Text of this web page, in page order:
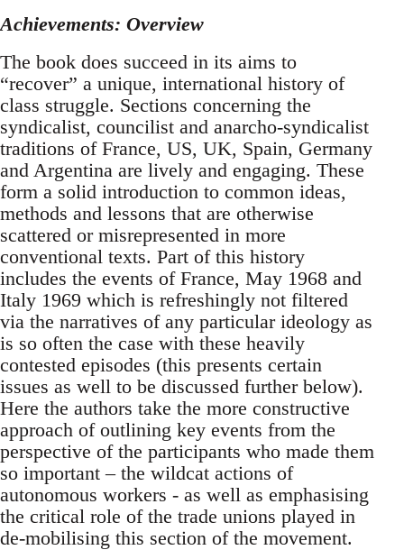
Achievements: Overview
The book does succeed in its aims to
“recover” a unique, international history of
class struggle. Sections concerning the
syndicalist, councilist and anarcho-syndicalist
traditions of France, US, UK, Spain, Germany
and Argentina are lively and engaging. These
form a solid introduction to common ideas,
methods and lessons that are otherwise
scattered or misrepresented in more
conventional texts. Part of this history
includes the events of France, May 1968 and
Italy 1969 which is refreshingly not filtered
via the narratives of any particular ideology as
is so often the case with these heavily
contested episodes (this presents certain
issues as well to be discussed further below).
Here the authors take the more constructive
approach of outlining key events from the
perspective of the participants who made them
so important – the wildcat actions of
autonomous workers - as well as emphasising
the critical role of the trade unions played in
de-mobilising this section of the movement.